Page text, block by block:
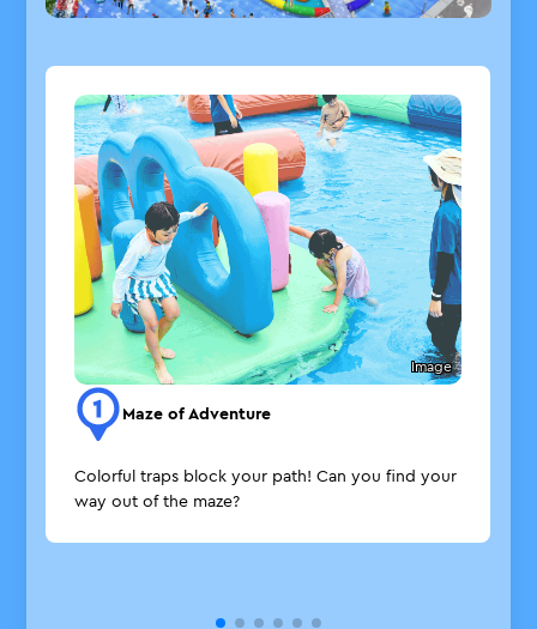
Image
Maze of Adventure
Colorful traps block your path! Can you find your
way out of the maze?